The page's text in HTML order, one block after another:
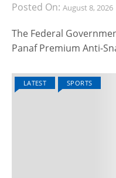
Posted On: August 8, 2026
The Federal
Panaf Premium Anti-
LATEST SPORTS